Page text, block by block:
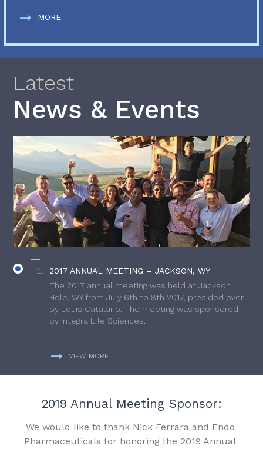
MORE
Latest
News & Events
2017 ANNUAL MEETING – JACKSON, WY
The 2017 annual meeting was held at Jackson
Hole, WY from July 6th to 8th 2017, presided over
by Louis Catalano. The meeting was sponsored
by Integra Life Sciences.
VIEW MORE
2019 Annual Meeting Sponsor:
We would like to thank Nick Ferrara and Endo
Pharmaceuticals for honoring the 2019 Annual